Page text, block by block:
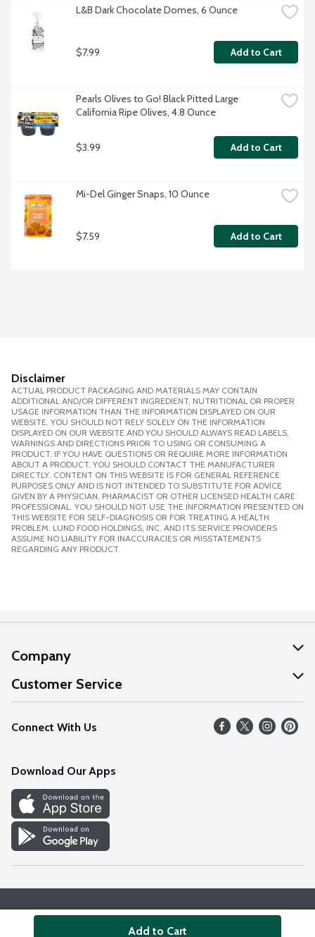
L&B Dark Chocolate Domes, 6 Ounce
$7.99 Add to Cart
Pearls Olives to Go! Black Pitted Large
California Ripe Olives, 4.8 Ounce
$3.99 Add to Cart
Mi-Del Ginger Snaps, 10 Ounce
$7.59 Add to Cart
Disclaimer
ACTUAL PRODUCT PACKAGING AND MATERIALS MAY CONTAIN
ADDITIONAL AND/OR DIFFERENT INGREDIENT, NUTRITIONAL OR PROPER
USAGE INFORMATION THAN THE INFORMATION DISPLAYED ON OUR
WEBSITE. YOU SHOULD NOT RELY SOLELY ON THE INFORMATION
DISPLAYED ON OUR WEBSITE AND YOU SHOULD ALWAYS READ LABELS,
WARNINGS AND DIRECTIONS PRIOR TO USING OR CONSUMING A
PRODUCT. IF YOU HAVE QUESTIONS OR REQUIRE MORE INFORMATION
ABOUT A PRODUCT, YOU SHOULD CONTACT THE MANUFACTURER
DIRECTLY. CONTENT ON THIS WEBSITE IS FOR GENERAL REFERENCE
PURPOSES ONLY AND IS NOT INTENDED TO SUBSTITUTE FOR ADVICE
GIVEN BY A PHYSICIAN, PHARMACIST OR OTHER LICENSED HEALTH CARE
PROFESSIONAL. YOU SHOULD NOT USE THE INFORMATION PRESENTED ON
THIS WEBSITE FOR SELF-DIAGNOSIS OR FOR TREATING A HEALTH
PROBLEM. LUND FOOD HOLDINGS, INC. AND ITS SERVICE PROVIDERS
ASSUME NO LIABILITY FOR INACCURACIES OR MISSTATEMENTS
REGARDING ANY PRODUCT.
Add to Cart
Company
About Us
Our Values
Careers
Discover
Find a Store
Customer Service
Help
FAQs
Connect With Us
Download Our Apps
© 2026